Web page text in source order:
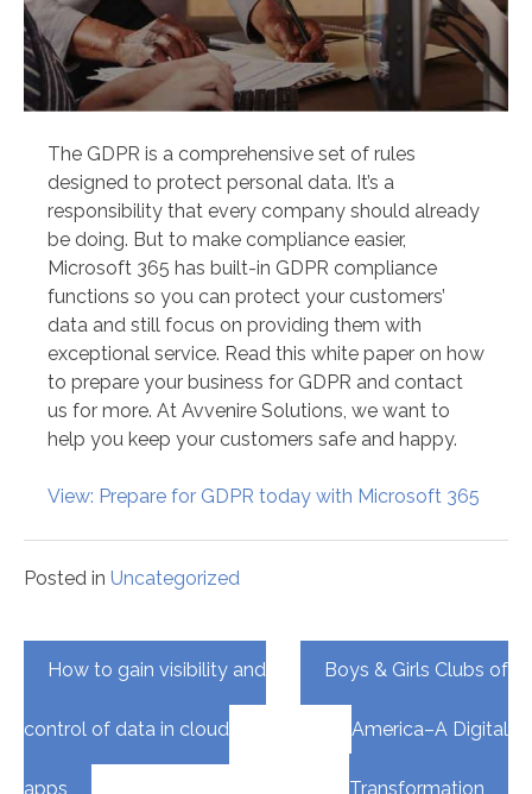
The GDPR is a comprehensive set of rules
designed to protect personal data. It’s a
responsibility that every company should already
be doing. But to make compliance easier,
Microsoft 365 has built-in GDPR compliance
functions so you can protect your customers’
data and still focus on providing them with
exceptional service. Read this white paper on how
to prepare your business for GDPR and contact
us for more. At Avvenire Solutions, we want to
help you keep your customers safe and happy.
View: Prepare for GDPR today with Microsoft 365
Posted in Uncategorized
Post
How to gain visibility and
control of data in cloud
apps
Boys & Girls Clubs of
America–A Digital
Transformation